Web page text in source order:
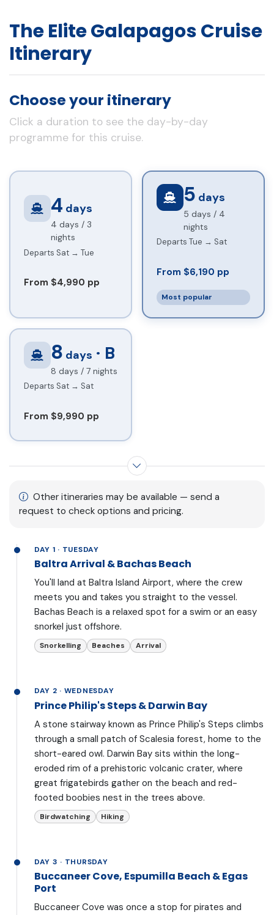
The Elite Galapagos Cruise
Itinerary
Choose your itinerary
Click a duration to see the day-by-day
programme for this cruise.
4 days
4 days / 3
nights
Departs Sat → Tue
From $4,990 pp
5 days
5 days / 4
nights
Departs Tue → Sat
From $6,190 pp
Most popular
8 days · B
8 days / 7 nights
Departs Sat → Sat
From $9,990 pp
Show more itinerary options
Other itineraries may be available — send a
request to check options and pricing.
DAY 1 · TUESDAY
Baltra Arrival & Bachas Beach
You'll land at Baltra Island Airport, where the crew
meets you and takes you straight to the vessel.
Bachas Beach is a relaxed spot for a swim or an easy
snorkel just offshore.
Snorkelling Beaches Arrival
DAY 2 · WEDNESDAY
Prince Philip's Steps & Darwin Bay
A stone stairway known as Prince Philip's Steps climbs
through a small patch of Scalesia forest, home to the
short-eared owl. Darwin Bay sits within the long-
eroded rim of a prehistoric volcanic crater, where
great frigatebirds gather on the beach and red-
footed boobies nest in the trees above.
Birdwatching Hiking
DAY 3 · THURSDAY
Buccaneer Cove, Espumilla Beach & Egas
Port
Buccaneer Cove was once a stop for pirates and